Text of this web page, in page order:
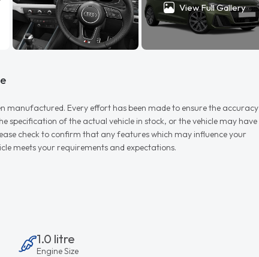
View Full Gallery
manufactured. Every effort has been made to ensure the accuracy
specification of the actual vehicle in stock, or the vehicle may have
check to confirm that any features which may influence your
meets your requirements and expectations.
1.0 litre
Engine Size